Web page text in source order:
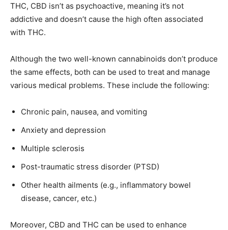
THC, CBD isn’t as psychoactive, meaning it’s not
addictive and doesn’t cause the high often associated
with THC.
Although the two well-known cannabinoids don’t produce
the same effects, both can be used to treat and manage
various medical problems. These include the following:
Chronic pain, nausea, and vomiting
Anxiety and depression
Multiple sclerosis
Post-traumatic stress disorder (PTSD)
Other health ailments (e.g., inflammatory bowel
disease, cancer, etc.)
Moreover, CBD and THC can be used to enhance